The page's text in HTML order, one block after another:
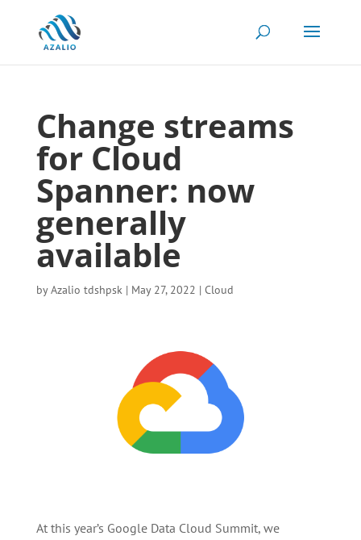
Change streams
for Cloud
Spanner: now
generally
available
byAzalio tdshpsk| May 27, 2022 | Cloud
At this year’s Google Data Cloud Summit, we